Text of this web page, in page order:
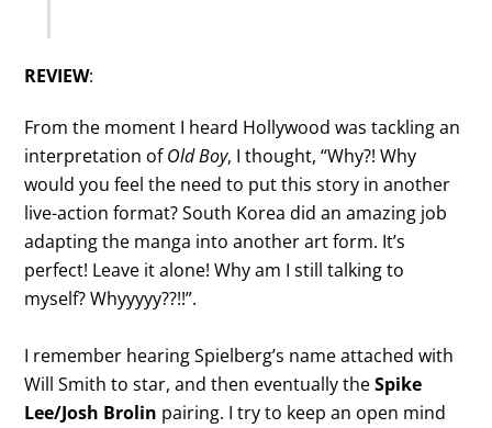
REVIEW:
From the moment I heard Hollywood was tackling an
interpretation ofOld Boy, I thought, “Why?! Why
would you feel the need to put this story in another
live-action format? South Korea did an amazing job
adapting the manga into another art form. It’s
perfect! Leave it alone! Why am I still talking to
myself? Whyyyyy??!!”.
I remember hearing Spielberg’s name attached with
Will Smith to star, and then eventually theSpike
Lee/Josh Brolin pairing. I try to keep an open mind